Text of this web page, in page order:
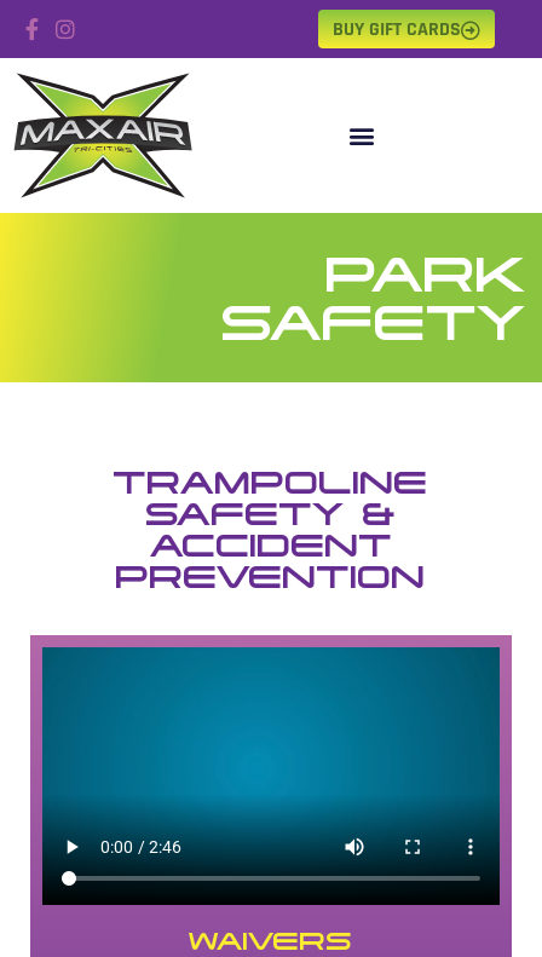
BUY GIFT CARDS
PARK
SAFETY
TRAMPOLINE
SAFETY &
ACCIDENT
PREVENTION
WAIVERS